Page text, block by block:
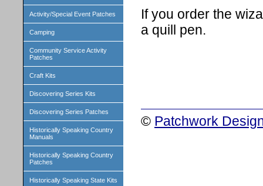
Activity/Special Event Patches
Camping
Community Service Activity
Patches
Craft Kits
Discovering Series Kits
Discovering Series Patches
Historically Speaking Country
Manuals
Historically Speaking Country
Patches
Historically Speaking State Kits
If you order the
a quill pen.
© Patchwork